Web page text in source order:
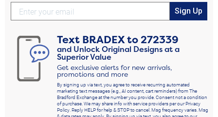
Sign Up
Text BRADEXto272339
and Unlock Original Designs at a
Superior Value
Get exclusive alerts for new arrivals,
promotions and more
By signing up via text, you agree to receive recurring automated
marketing text messages (e.g., AI content, cart reminders) from The
Bradford Exchange at the number you provide. Consent not a condition
of purchase. We may share info with service providers per our Privacy
Policy. Reply HELP for help & STOP to cancel. Msg frequency varies. Msg